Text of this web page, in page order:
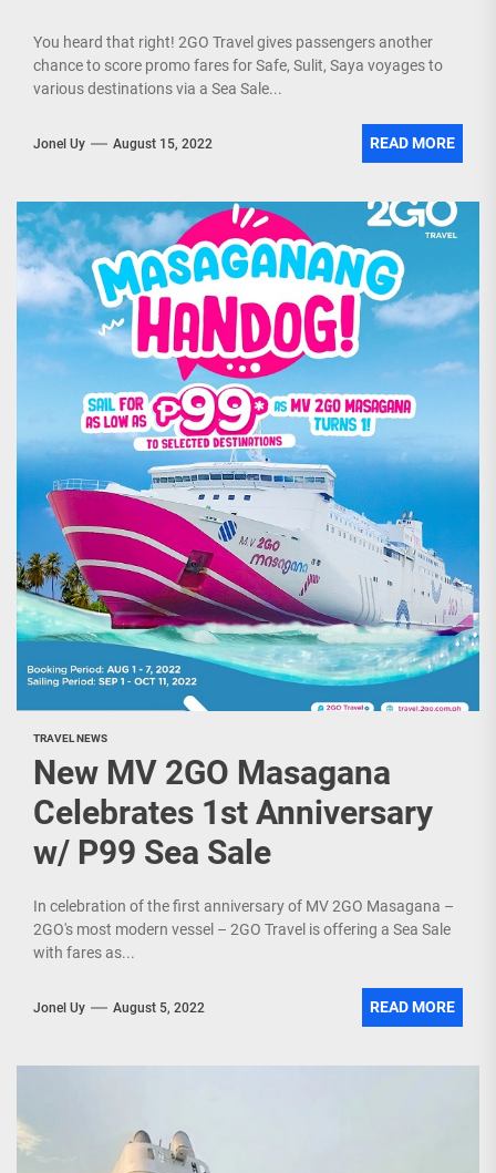
You heard that right! 2GO Travel gives passengers another
chance to score promo fares for Safe, Sulit, Saya voyages to
various destinations via a Sea Sale...
Jonel Uy August 15, 2022 READ MORE
TRAVEL NEWS
New MV 2GO Masagana
Celebrates 1st Anniversary
w/ P99 Sea Sale
In celebration of the first anniversary of MV 2GO Masagana –
2GO's most modern vessel – 2GO Travel is offering a Sea Sale
with fares as...
Jonel Uy August 5, 2022 READ MORE